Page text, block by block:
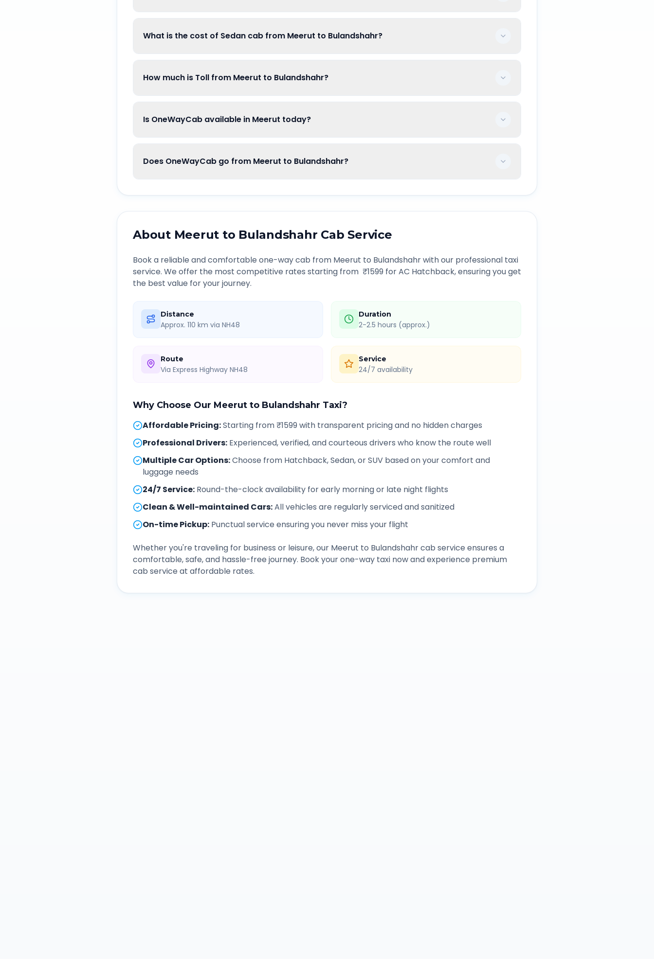
What is the cost of Sedan cab from Meerut to Bulandshahr?
How much is Toll from Meerut to Bulandshahr?
Is OneWayCab available in Meerut today?
Does OneWayCab go from Meerut to Bulandshahr?
About Meerut to Bulandshahr Cab Service
Book a reliable and comfortable one-way cab from Meerut to Bulandshahrwith our professional taxi
service. We offer the most competitive rates starting from ₹1599 for AC Hatchback, ensuring you get
the best value for your journey.
Distance
Approx. 110 km via NH48
Duration
2-2.5 hours (approx.)
Route
Via Express Highway NH48
Service
24/7 availability
Why Choose Our Meerut to Bulandshahr Taxi?
Affordable Pricing:Starting from ₹1599 with transparent pricing and no hidden charges
Professional Drivers: Experienced, verified, and courteous drivers who know the route well
Multiple Car Options:Choose from Hatchback, Sedan, or SUV based on your comfort and
luggage needs
24/7 Service: Round-the-clock availability for early morning or late night flights
Clean & Well-maintained Cars:All vehicles are regularly serviced and sanitized
On-time Pickup: Punctual service ensuring you never miss your flight
Whether you're traveling for business or leisure, our Meerut to Bulandshahrcab service ensures a
comfortable, safe, and hassle-free journey. Book your one-way taxi now and experience premium
cab service at affordable rates.